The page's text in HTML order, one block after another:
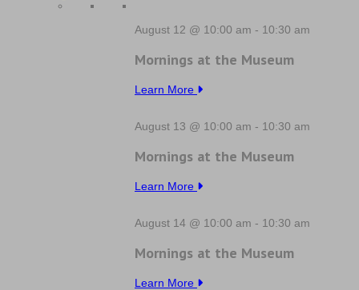
August 12 @ 10:00 am - 10:30 am
Mornings at the Museum
Learn More
August 13 @ 10:00 am - 10:30 am
Mornings at the Museum
Learn More
August 14 @ 10:00 am - 10:30 am
Mornings at the Museum
Learn More